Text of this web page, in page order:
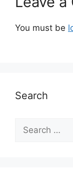
You must be
Search
for: